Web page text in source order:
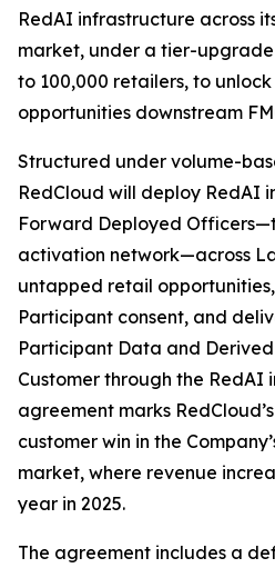
RedAI infrastructure across
market, under a tier-
to 100,000 retailers, to
opportunities downstream
Structured under volume-
RedCloud will deploy RedAI
Forward Deployed
activation network—across
untapped retail
Participant consent, and
Participant Data and
Customer through the RedAI
agreement marks
customer win in the
market, where revenue
year in 2025.
The agreement includes a